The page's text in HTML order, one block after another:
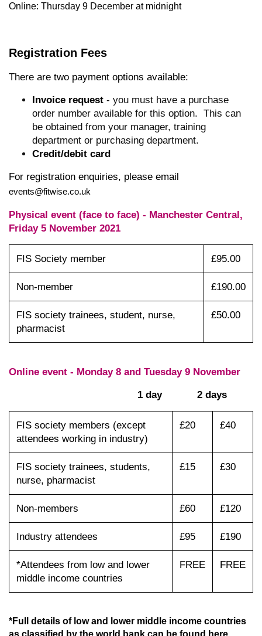
Online: Thursday 9 December at midnight
Registration Fees
There are two payment options available:
Invoice request - you must have a purchase
order number available for this option. This can
be obtained from your manager, training
department or purchasing department.
Credit/debit card
For registration enquiries, please email
events@fitwise.co.uk
Physical event (face to face) - Manchester Central,
Friday 5 November 2021
FIS Society member £95.00
Non-member £190.00
FIS society trainees, student, nurse,
pharmacist
£50.00
Online event - Monday 8 and Tuesday 9 November
1 day 2 days
FIS society members (except
attendees working in industry)
£20 £40
FIS society trainees, students,
nurse, pharmacist
£15 £30
Non-members £60 £120
Industry attendees £95 £190
*Attendees from low and lower
middle income countries
FREE FREE
*Full details of low and lower middle income countries